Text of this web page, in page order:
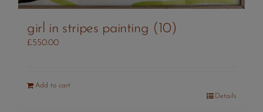
girl in stripes painting (10)
£550.00
Add to cart
Details